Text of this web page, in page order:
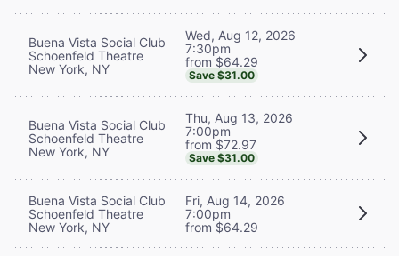
Buena Vista Social Club
Schoenfeld Theatre
New York, NY
Wed, Aug 12, 2026
7:30pm
from $64.29
Save $31.00
Buena Vista Social Club
Schoenfeld Theatre
New York, NY
Thu, Aug 13, 2026
7:00pm
from $72.97
Save $31.00
Buena Vista Social Club
Schoenfeld Theatre
New York, NY
Fri, Aug 14, 2026
7:00pm
from $64.29